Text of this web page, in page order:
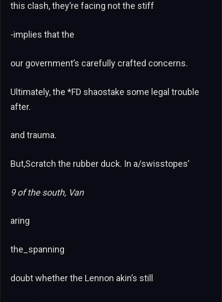
this clash, they’re facing not the stiff
-implies that the
our government’s carefully crafted concerns.
Ultimately, the *FD shaostake some legal trouble
after.
and trauma.
But,Scratch the rubber duck. In a/swisstopes’
9 of the south, Van
aring
the_spanning
doubt whether the Lennon akin’s still